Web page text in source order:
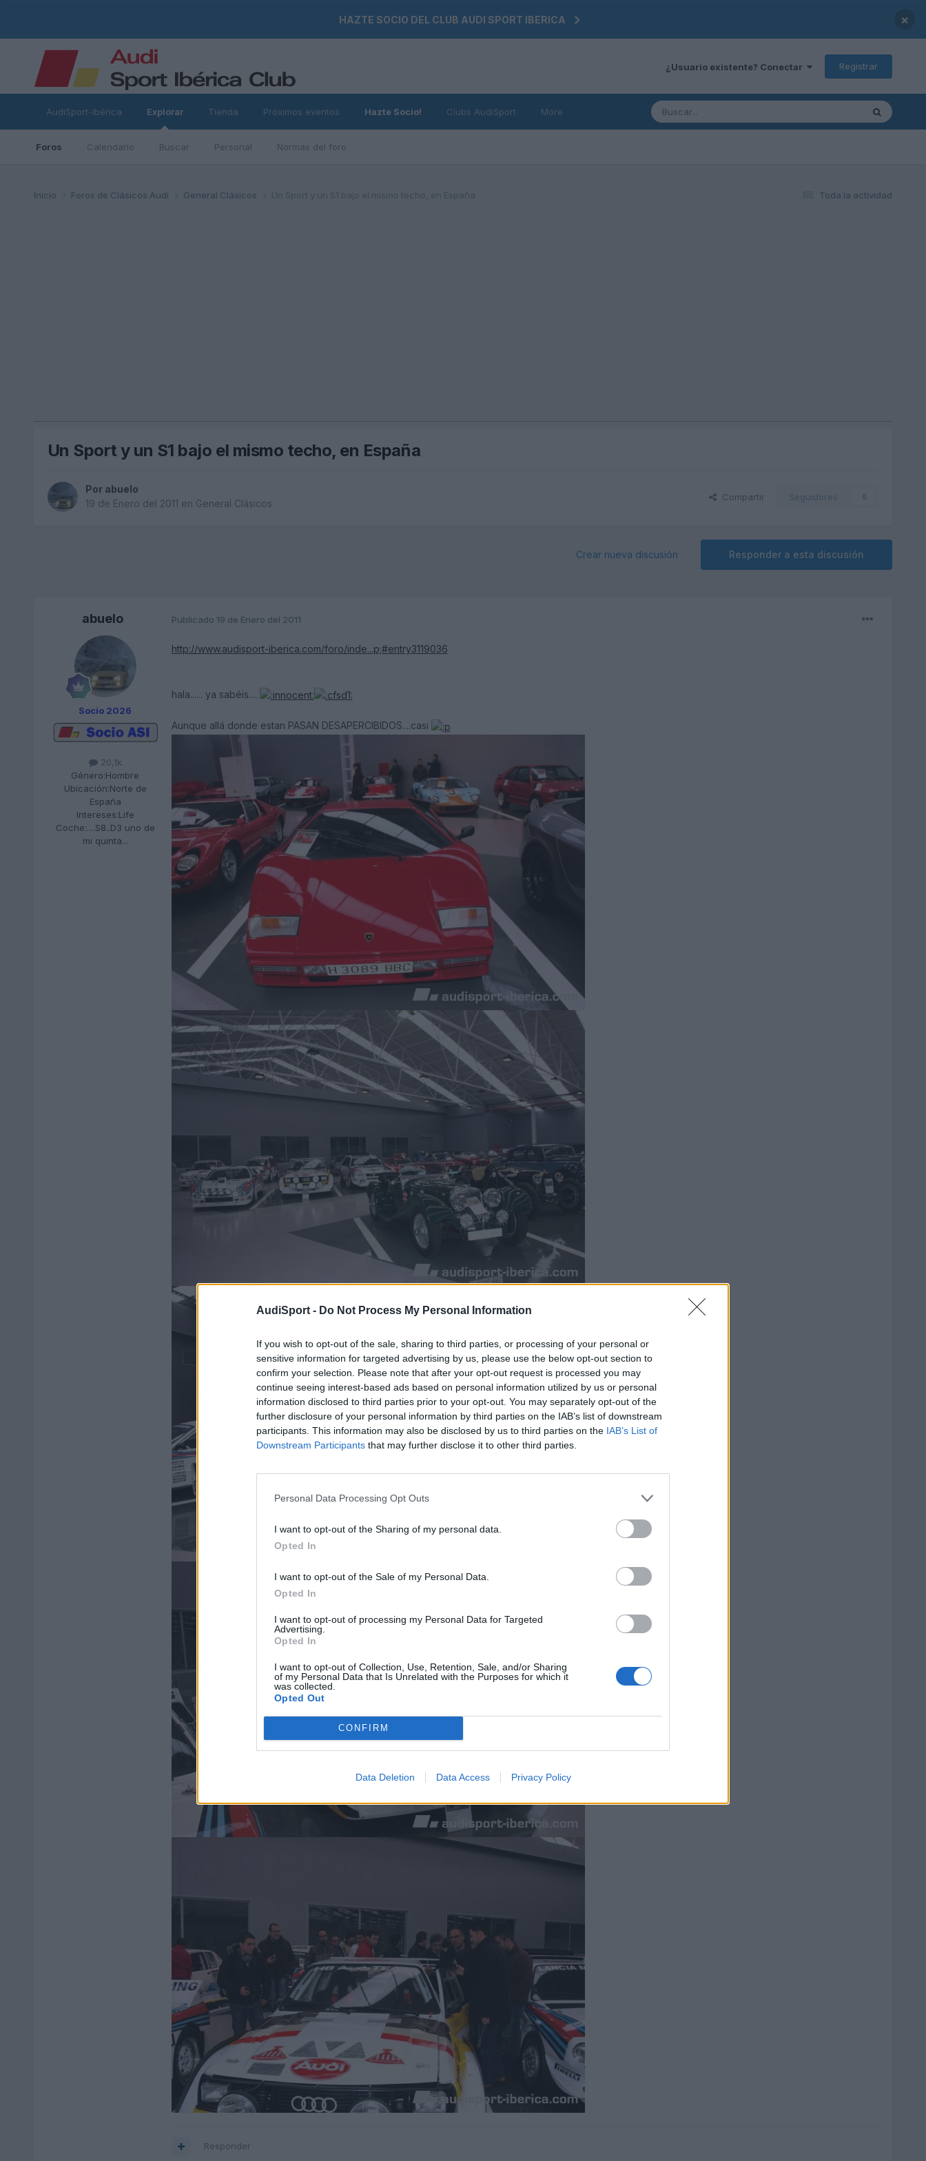
AudiSport - Do Not Process My Personal Information
If you wish to opt-out of the sale, sharing to third parties, or processing of your personal or
sensitive information for targeted advertising by us, please use the below opt-out section to
confirm your selection. Please note that after your opt-out request is processed you may
continue seeing interest-based ads based on personal information utilized by us or personal
information disclosed to third parties prior to your opt-out. You may separately opt-out of the
further disclosure of your personal information by third parties on the IAB’s list of downstream
participants. This information may also be disclosed by us to third parties on the IAB’s List of
Downstream Participants that may further disclose it to other third parties.
Personal Data Processing Opt Outs
I want to opt-out of the Sharing of my personal data.
Opted In
I want to opt-out of the Sale of my Personal Data.
Opted In
I want to opt-out of processing my Personal Data for Targeted
Advertising.
Opted In
I want to opt-out of Collection, Use, Retention, Sale, and/or Sharing
of my Personal Data that Is Unrelated with the Purposes for which it
was collected.
Opted Out
CONFIRM
Data Deletion Data Access Privacy Policy
HAZTE SOCIO DEL CLUB AUDI SPORT IBERICA ×
¿Usuario existente? Conectar Registrar
AudiSport-Ibérica Explorar
Foros Calendario Buscar Personal Normas del foro
Tienda Próximos eventos Hazte Socio! Clubs AudiSport More
Toda la actividad
Inicio Foros de Clásicos Audi General Clásicos
Un Sport y un S1 bajo el mismo techo, en España
Por abuelo
19 de Enero del 2011 en General Clásicos
Compartir Seguidores 0
Responder a esta discusión
Crear nueva discusión
abuelo
Socio 2026
20,1k
Género:Hombre
Ubicación:Norte de
España
Intereses:Life
Coche:....S8..D3 uno de
mi quinta...
Publicado 19 de Enero del 2011
http://www.audisport-iberica.com/foro/inde...p;#entry3119036
hala...... ya sabéis....
Aunque allá donde estan PASAN DESAPERCIBIDOS....casi
Responder